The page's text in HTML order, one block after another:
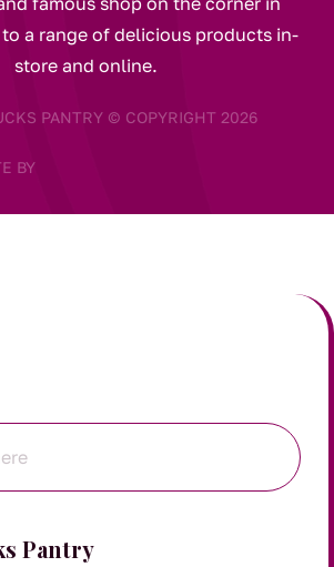
to a range of delicious products in-
store and online.
PANTRY © COPYRIGHT 2026
BY
Pantry